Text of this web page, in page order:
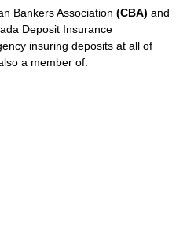
Bankers Association (CBA) and
Deposit Insurance
insuring deposits at all of
a member of: